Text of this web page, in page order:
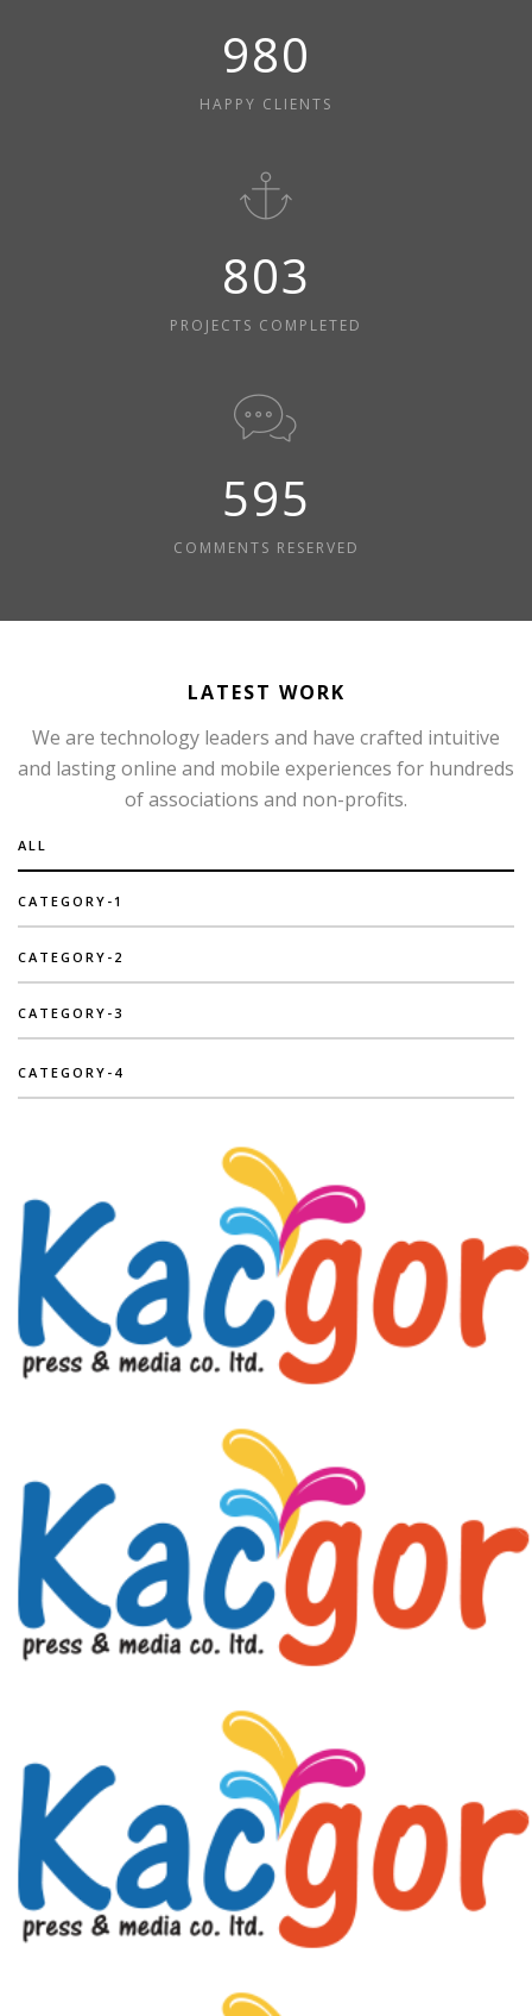
980
HAPPY CLIENTS
803
PROJECTS COMPLETED
595
COMMENTS RESERVED
LATEST WORK
We are technology leaders and have crafted intuitive
and lasting online and mobile experiences for hundreds
of associations and non-profits.
ALL
CATEGORY-1
CATEGORY-2
CATEGORY-3
CATEGORY-4